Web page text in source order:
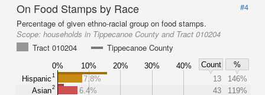
On Food Stamps by Race
#4
Percentage of given ethno-racial group on food stamps.
Scope: households in Tippecanoe County and Tract 010204
Tract 010204
Tippecanoe County
0% 10% 20% 30% 40% Count
%
Hispanic1
Asian2
7.8% 13
146%
6.4%
43
119%